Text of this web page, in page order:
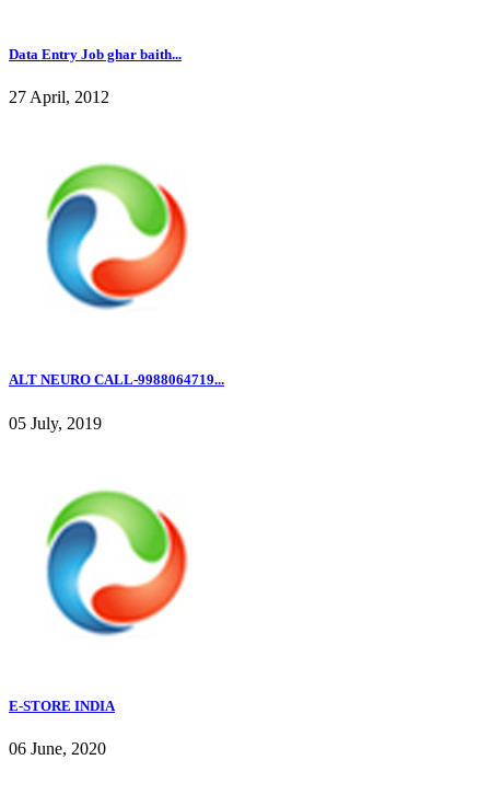
Data Entry Job ghar baith...
27 April, 2012
ALT NEURO CALL-9988064719...
05 July, 2019
E-STORE INDIA
06 June, 2020